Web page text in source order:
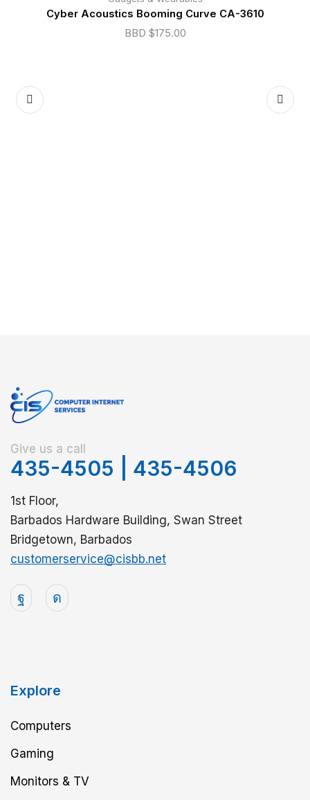
Cyber Acoustics Booming Curve CA-3610
BBD $175.00
Give us a call
435-4505 435-4506
1st Floor,
Barbados Hardware Building, Swan Street
Bridgetown, Barbados
customerservice@cisbb.net
Explore
Computers
Gaming
Monitors & TV